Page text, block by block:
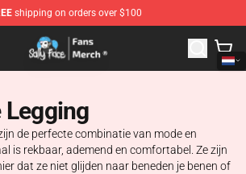
shipping on orders over $100
- Official Sally Face Merchandise Shop
Legging
de perfecte combinatie van mode en
is rekbaar, ademend en comfortabel. Ze zijn
dat ze niet glijden naar beneden je benen of